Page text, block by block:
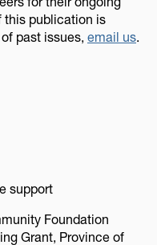
this publication is
past issues, email us.
support
Foundation
Grant, Province of